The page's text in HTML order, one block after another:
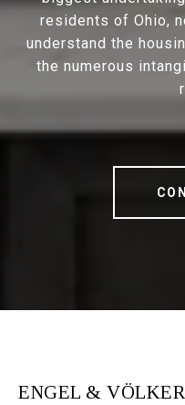
residents of Ohio,
understand the
the numerous
ENGEL &